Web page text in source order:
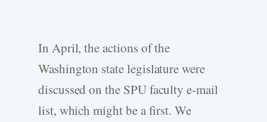
In April, the actions of the
Washington state legislature were
discussed on the SPU faculty e-mail
list, which might be a first. We